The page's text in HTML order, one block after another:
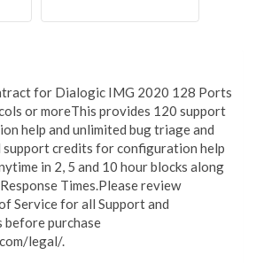
for Dialogic IMG 2020 128 Ports
or moreThis provides 120 support
help and unlimited bug triage and
credits for configuration help
in 2, 5 and 10 hour blocks along
Times.Please review
Service for all Support and
before purchase
legal/.